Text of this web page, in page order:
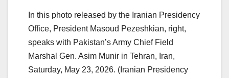
In this photo released by the Iranian Presidency
Office, President Masoud Pezeshkian, right,
speaks with Pakistan’s Army Chief Field
Marshal Gen. Asim Munir in Tehran, Iran,
Saturday, May 23, 2026. (Iranian Presidency